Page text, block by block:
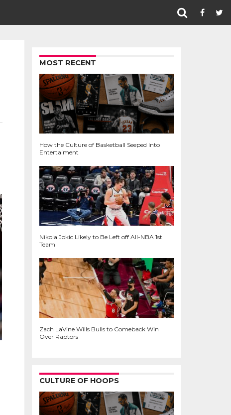
MOST RECENT
How the Culture of Basketball Seeped Into
Entertaiment
Nikola Jokic Likely to Be Left off All-NBA 1st
Team
Zach LaVine Wills Bulls to Comeback Win
Over Raptors
CULTURE OF HOOPS